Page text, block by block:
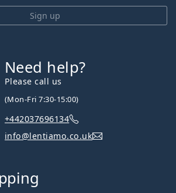
Sign up
Need help?
Please call us
(Mon-Fri 7:30-15:00)
+442037696134
info@lentiamo.co.uk